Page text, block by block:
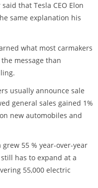
that Tesla CEO Elon
same explanation his
what most carmakers
message than
usually announce sale
general sales gained 1%
new automobiles and
55 % year-over-year
has to expand at a
55,000 electric